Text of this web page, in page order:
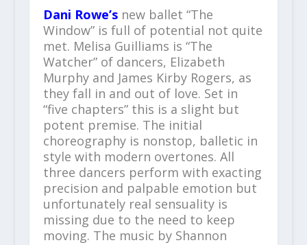
Dani Rowe’snew ballet “The
Window” is full of potential not quite
met. Melisa Guilliams is “The
Watcher” of dancers, Elizabeth
Murphy and James Kirby Rogers, as
they fall in and out of love. Set in
“five chapters” this is a slight but
potent premise. The initial
choreography is nonstop, balletic in
style with modern overtones. All
three dancers perform with exacting
precision and palpable emotion but
unfortunately real sensuality is
missing due to the need to keep
moving. The music by Shannon